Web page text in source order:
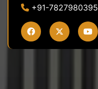
+91-7827980395